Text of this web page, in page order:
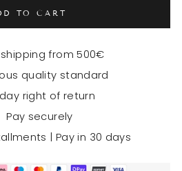
TO CART
from 500€
quality standard
right of return
Pay securely
| Pay in 30 days